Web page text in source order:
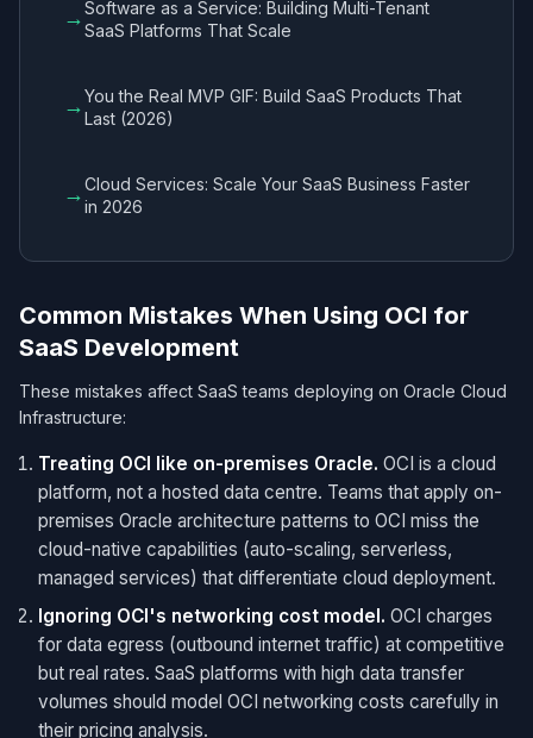
→Software as a Service: Building Multi-Tenant
SaaS Platforms That Scale
→You the Real MVP GIF: Build SaaS Products That
Last (2026)
→Cloud Services: Scale Your SaaS Business Faster
in 2026
Common Mistakes When Using OCI for
SaaS Development
These mistakes affect SaaS teams deploying on Oracle Cloud
Infrastructure:
Treating OCI like on-premises Oracle. OCI is a cloud
platform, not a hosted data centre. Teams that apply on-
premises Oracle architecture patterns to OCI miss the
cloud-native capabilities (auto-scaling, serverless,
managed services) that differentiate cloud deployment.
Ignoring OCI's networking cost model. OCI charges
for data egress (outbound internet traffic) at competitive
but real rates. SaaS platforms with high data transfer
volumes should model OCI networking costs carefully in
their pricing analysis.